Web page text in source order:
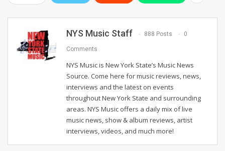
NYS Music Staff 888 Posts 0
Comments
NYS Music is New York State’s Music News
Source. Come here for music reviews, news,
interviews and the latest on events
throughout New York State and surrounding
areas. NYS Music offers a daily mix of live
music news, show & album reviews, artist
interviews, videos, and much more!